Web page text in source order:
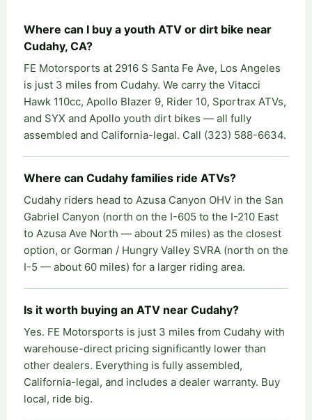
Where can I buy a youth ATV or dirt bike near
Cudahy, CA?
FE Motorsports at 2916 S Santa Fe Ave, Los Angeles
is just 3 miles from Cudahy. We carry the Vitacci
Hawk 110cc, Apollo Blazer 9, Rider 10, Sportrax ATVs,
and SYX and Apollo youth dirt bikes — all fully
assembled and California-legal. Call (323) 588-6634.
Where can Cudahy families ride ATVs?
Cudahy riders head to Azusa Canyon OHV in the San
Gabriel Canyon (north on the I-605 to the I-210 East
to Azusa Ave North — about 25 miles) as the closest
option, or Gorman / Hungry Valley SVRA (north on the
I-5 — about 60 miles) for a larger riding area.
Is it worth buying an ATV near Cudahy?
Yes. FE Motorsports is just 3 miles from Cudahy with
warehouse-direct pricing significantly lower than
other dealers. Everything is fully assembled,
California-legal, and includes a dealer warranty. Buy
local, ride big.